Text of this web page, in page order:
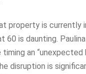
property is currently
60 is daunting.
an “unexpected
disruption is